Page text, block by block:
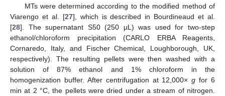
MTs were determined according to the modified method of
Viarengo et al. [27], which is described in Bourdineaud et al.
[28]. The supernatant S50 (250 µL) was used for two-step
ethanol/chloroform precipitation (CARLO ERBA Reagents,
Cornaredo, Italy, and Fischer Chemical, Loughborough, UK,
respectively). The resulting pellets were then washed with a
solution of 87% ethanol and 1% chloroform in the
homogenization buffer. After centrifugation at 12,000×g for 6
min at 2 °C, the pellets were dried under a stream of nitrogen.